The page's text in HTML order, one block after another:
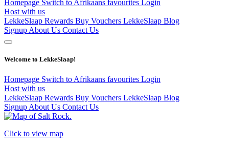
Homepage Switch to Afrikaans favourites Login
Host with us
LekkeSlaap Rewards Buy Vouchers LekkeSlaap Blog
Signup About Us Contact Us
Welcome to LekkeSlaap!
Homepage Switch to Afrikaans favourites Login
Host with us
LekkeSlaap Rewards Buy Vouchers LekkeSlaap Blog
Signup About Us Contact Us
Click to view map